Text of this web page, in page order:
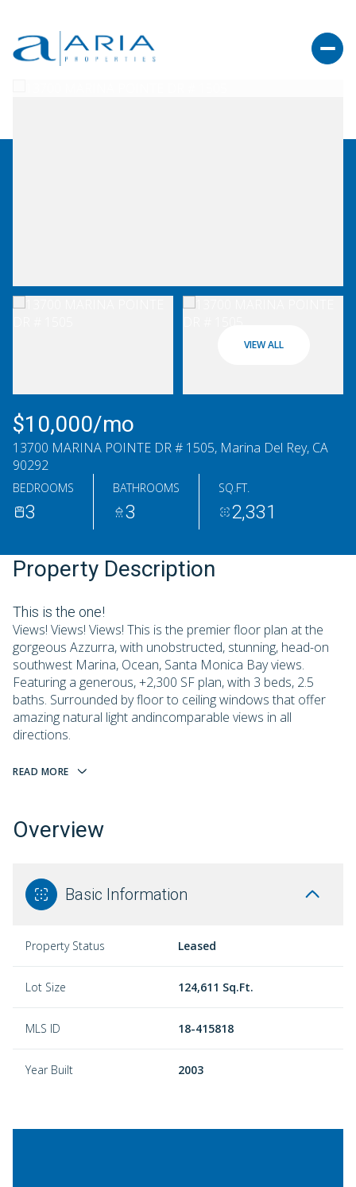
VIEW ALL
$10,000/mo
13700 MARINA POINTE DR # 1505, Marina Del Rey, CA
90292
BEDROOMS
3
BATHROOMS
3
SQ.FT.
2,331
Property Description
This is the one!
Views! Views! Views! This is the premier floor plan at the
gorgeous Azzurra, with unobstructed, stunning, head-on
southwest Marina, Ocean, Santa Monica Bay views.
Featuring a generous, +2,300 SF plan, with 3 beds, 2.5
baths. Surrounded by floor to ceiling windows that offer
amazing natural light andincomparable views in all
directions.
READ MORE
Overview
Basic Information
Property Status Leased
Lot Size 124,611 Sq.Ft.
MLS ID 18-415818
Year Built 2003
08
Aug
09